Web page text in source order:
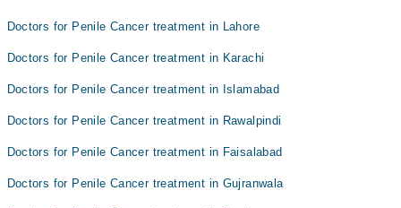
Doctors for Penile Cancer treatment in Lahore
Doctors for Penile Cancer treatment in Karachi
Doctors for Penile Cancer treatment in Islamabad
Doctors for Penile Cancer treatment in Rawalpindi
Doctors for Penile Cancer treatment in Faisalabad
Doctors for Penile Cancer treatment in Gujranwala